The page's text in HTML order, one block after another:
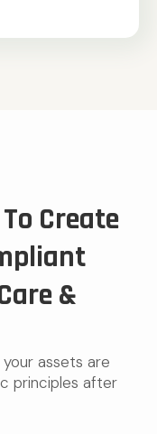
Create
&
assets are
principles after